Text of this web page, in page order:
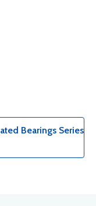
Bearings Series